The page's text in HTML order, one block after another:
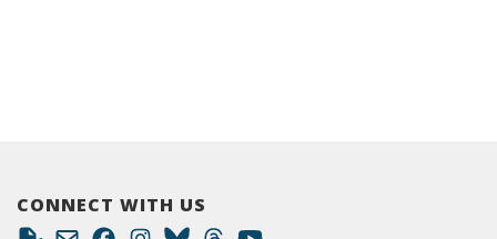
CONNECT WITH US